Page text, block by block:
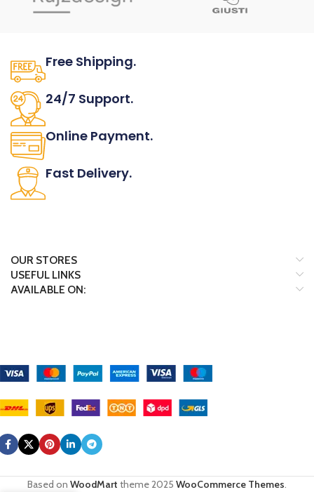
Free Shipping.
24/7 Support.
Online Payment.
Fast Delivery.
OUR STORES
USEFUL LINKS
AVAILABLE ON:
Based on WoodMart theme2025 WooCommerce Themes.